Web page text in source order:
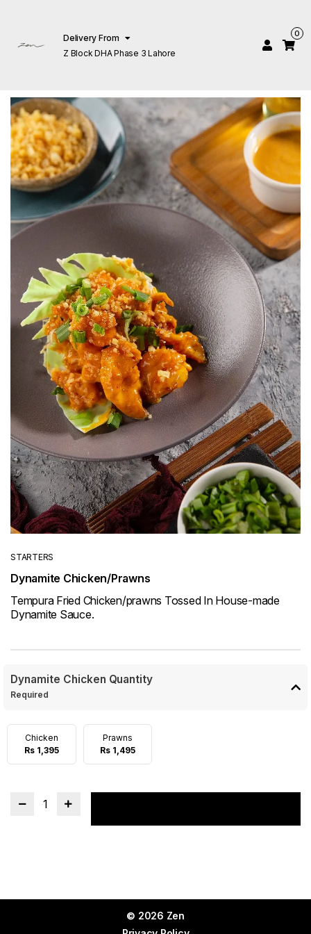
Delivery From
Z Block DHA Phase 3 Lahore
0
STARTERS
Dynamite Chicken/Prawns
Tempura Fried Chicken/prawns Tossed In House-made
Dynamite Sauce.
Dynamite Chicken Quantity
Required
Chicken
Rs 1,395
Prawns
Rs 1,495
1
© 2026 Zen